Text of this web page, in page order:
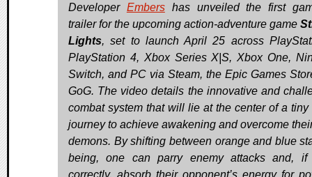
Developer Embershas unveiled the first
trailer for the upcoming action-adventure game
Lights, set to launch April 25 across
PlayStation 4, Xbox Series X|S, Xbox One,
Switch, and PC via Steam, the Epic Games
GoG. The video details the innovative and
combat system that will lie at the center of a tiny
journey to achieve awakening and overcome
demons. By shifting between orange and blue
being, one can parry enemy attacks and, if
correctly, absorb their opponent’s energy for